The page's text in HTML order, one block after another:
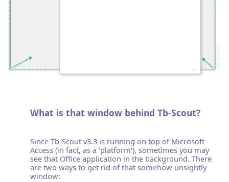
What is that window behind Tb-Scout?
Since Tb-Scout v3.3 is running on top of Microsoft
Access (in fact, as a 'platform'), sometimes you may
see that Office application in the background. There
are two ways to get rid of that somehow unsightly
window: